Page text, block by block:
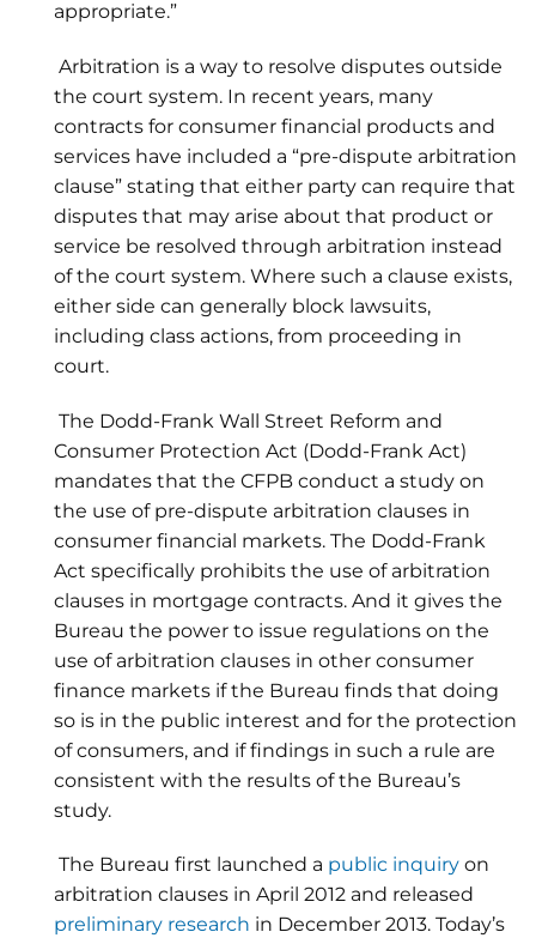
appropriate.”
Arbitration is a way to resolve disputes outside
the court system. In recent years, many
contracts for consumer financial products and
services have included a “pre-dispute arbitration
clause” stating that either party can require that
disputes that may arise about that product or
service be resolved through arbitration instead
of the court system. Where such a clause exists,
either side can generally block lawsuits,
including class actions, from proceeding in
court.
The Dodd-Frank Wall Street Reform and
Consumer Protection Act (Dodd-Frank Act)
mandates that the CFPB conduct a study on
the use of pre-dispute arbitration clauses in
consumer financial markets. The Dodd-Frank
Act specifically prohibits the use of arbitration
clauses in mortgage contracts. And it gives the
Bureau the power to issue regulations on the
use of arbitration clauses in other consumer
finance markets if the Bureau finds that doing
so is in the public interest and for the protection
of consumers, and if findings in such a rule are
consistent with the results of the Bureau’s
study.
The Bureau first launched a public inquiry on
arbitration clauses in April 2012 and released
preliminary research in December 2013. Today’s